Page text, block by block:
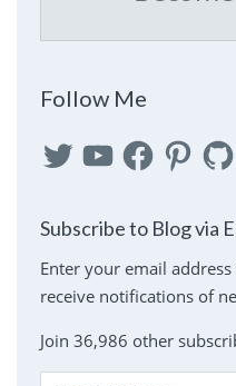
Follow Me
TwitterYouTubeFacebookPinterest
Subscribe to Blog via
Enter your email
receive notifications of
Join 36,986 other